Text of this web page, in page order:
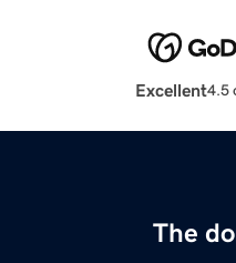
Excellent4.5
The